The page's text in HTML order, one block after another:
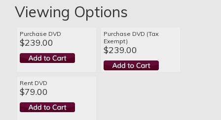
Viewing Options
Purchase DVD
$239.00
Purchase DVD (Tax
Exempt)
$239.00
Rent DVD
$79.00